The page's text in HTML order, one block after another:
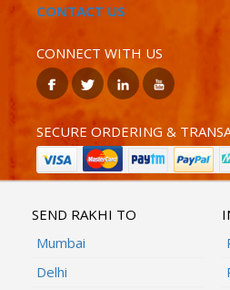
CONTACT US
CONNECT WITH US
SECURE ORDERING &
SEND RAKHI TO
Mumbai
Delhi